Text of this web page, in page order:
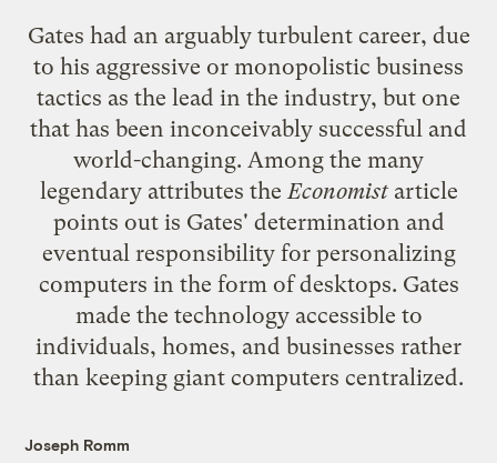
Gates had an arguably turbulent career, due
to his aggressive or monopolistic business
tactics as the lead in the industry, but one
that has been inconceivably successful and
world-changing. Among the many
legendary attributes theEconomist article
points out is Gates' determination and
eventual responsibility for personalizing
computers in the form of desktops. Gates
made the technology accessible to
individuals, homes, and businesses rather
than keeping giant computers centralized.
Joseph Romm